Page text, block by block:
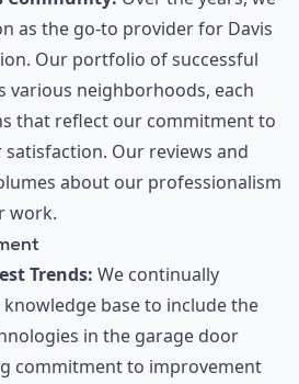
as the go-to provider for Davis
Our portfolio of successful
various neighborhoods, each
that reflect our commitment to
Our reviews and
about our professionalism
work.
Trends: We continually
base to include the
in the garage door
commitment to improvement